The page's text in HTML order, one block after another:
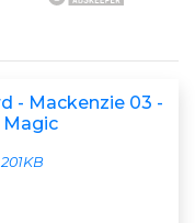
- Mackenzie 03 -
Magic
201KB